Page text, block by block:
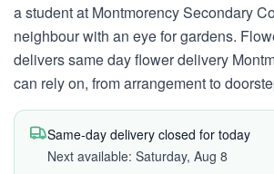
a student at Montmorency Secondary
neighbour with an eye for gardens.
delivers same day flower delivery
can rely on, from arrangement to
Same-day delivery closed for today
Next available: Saturday, Aug 8